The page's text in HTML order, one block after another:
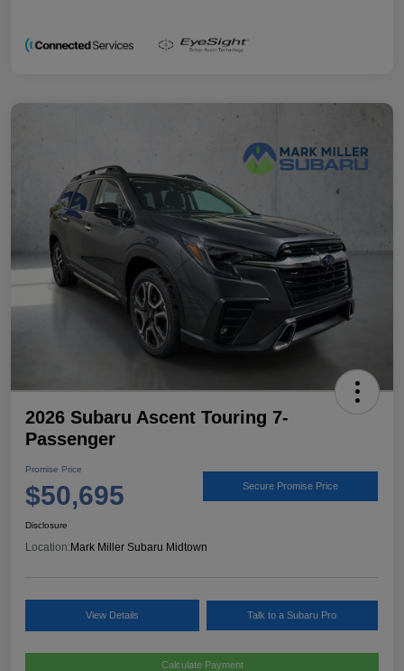
2026 Subaru Ascent Touring 7-
Passenger
Promise Price
$50,695 Secure Promise Price
Disclosure
Location:Mark Miller Subaru Midtown
View Details Talk to a Subaru Pro
Calculate Payment